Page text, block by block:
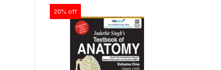
20% off